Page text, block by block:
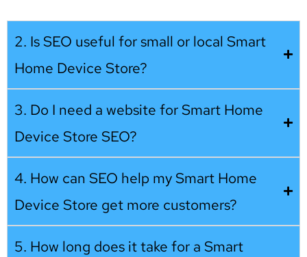
2. Is SEO useful for small or local Smart
Home Device Store?
3. Do I need a website for Smart Home
Device Store SEO?
4. How can SEO help my Smart Home
Device Store get more customers?
5. How long does it take for a Smart